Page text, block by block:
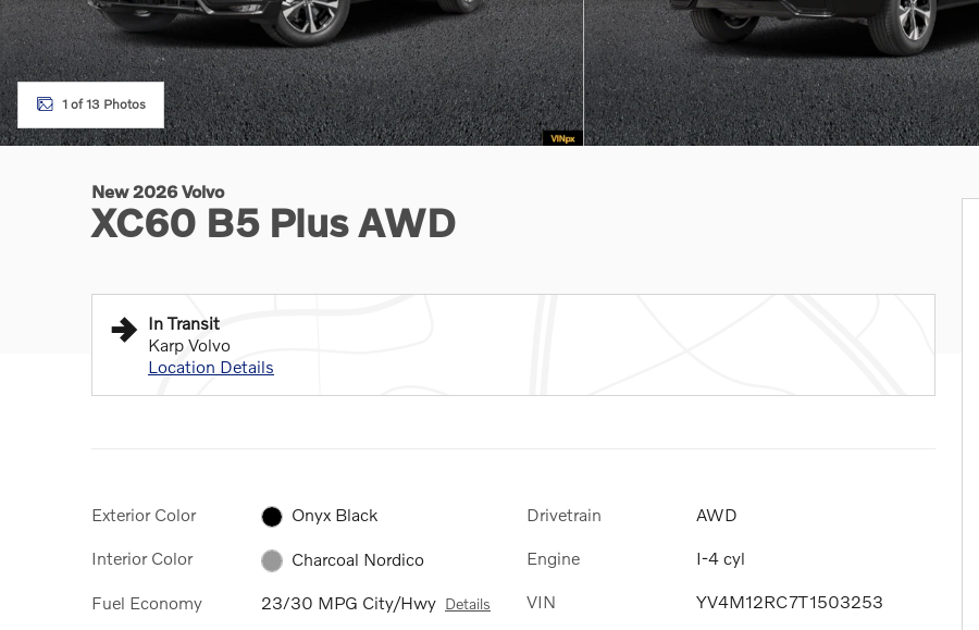
1 of 13 Photos
New 2026 Volvo
XC60 B5 Plus AWD
In Transit
Karp Volvo
Location Details
Exterior Color Onyx Black
Interior Color Charcoal Nordico
Fuel Economy 23/30 MPG City/Hwy Details
Drivetrain AWD
Engine I-4 cyl
VIN YV4M12RC7T1503253